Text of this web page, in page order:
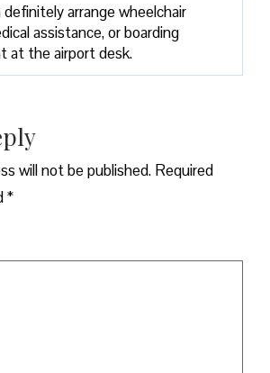
definitely arrange wheelchair
assistance, or boarding
at the airport desk.
will not be published. Required
*